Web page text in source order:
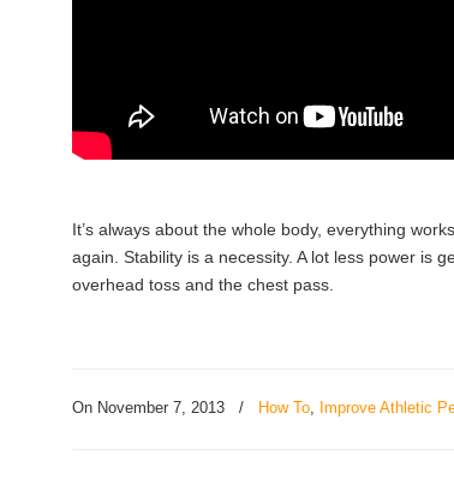
It’s always about the whole body, everything
again. Stability is a necessity. A lot less power is
overhead toss and the chest pass.
On November 7, 2013 / How To, Improve Athletic